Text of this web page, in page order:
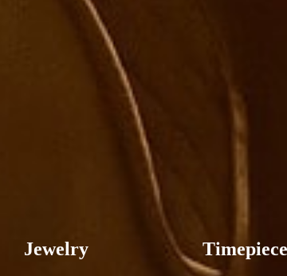
Jewelry